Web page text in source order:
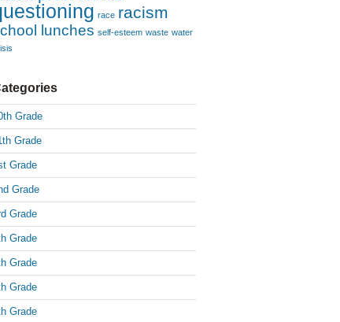
race racism
lunches self-esteem waste water
Grade
Grade
Grade
Grade
Grade
Grade
Grade
Grade
Grade